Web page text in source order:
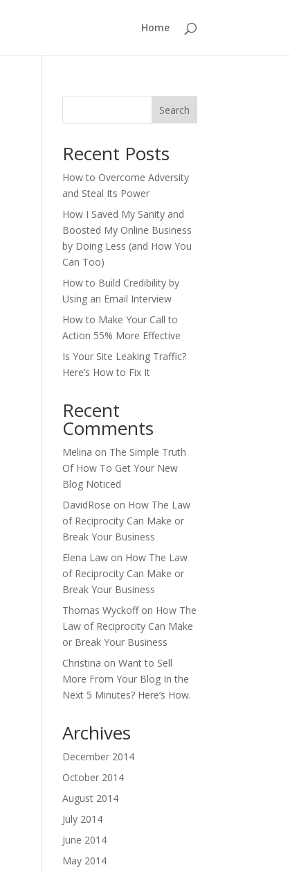
Home
Search
Recent Posts
How to Overcome Adversity
and Steal Its Power
How I Saved My Sanity and
Boosted My Online Business
by Doing Less (and How You
Can Too)
How to Build Credibility by
Using an Email Interview
How to Make Your Call to
Action 55% More Effective
Is Your Site Leaking Traffic?
Here’s How to Fix It
Recent
Comments
Melina on The Simple Truth
Of How To Get Your New
Blog Noticed
DavidRose on How The Law
of Reciprocity Can Make or
Break Your Business
Elena Law on How The Law
of Reciprocity Can Make or
Break Your Business
Thomas Wyckoffon How The
Law of Reciprocity Can Make
or Break Your Business
Christina onWant to Sell
More From Your Blog In the
Next 5 Minutes? Here’s How.
Archives
December 2014
October 2014
August 2014
July 2014
June 2014
May 2014